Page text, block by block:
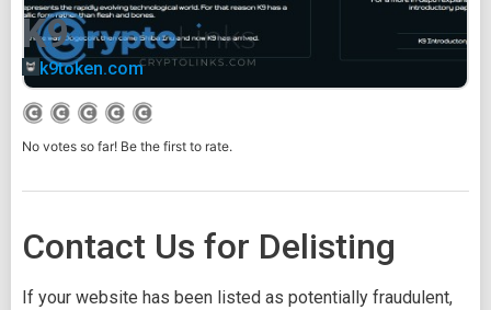
K9
k9token.com
No votes so far! Be the first to rate.
Contact Us for Delisting
If your website has been listed as potentially fraudulent,